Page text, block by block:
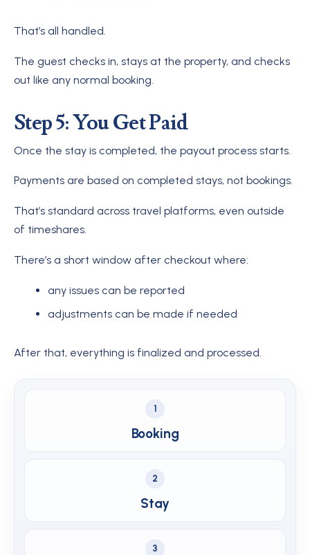
That’s all handled.
The guest checks in, stays at the property, and checks
out like any normal booking.
Step 5: You Get Paid
Once the stay is completed, the payout process starts.
Payments are based on completed stays, not bookings.
That’s standard across travel platforms, even outside
of timeshares.
There’s a short window after checkout where:
any issues can be reported
adjustments can be made if needed
After that, everything is finalized and processed.
1
Booking
2
Stay
3